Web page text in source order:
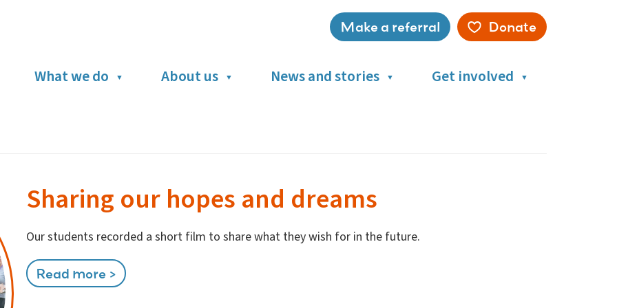
Service
menu
Make a referral Donate
What we do About us News and stories Get involved
Sharing our hopes and dreams
Our students recorded a short film to share what they wish for in the future.
Read more >